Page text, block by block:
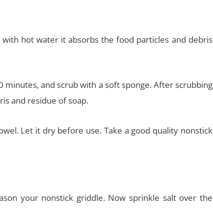
hot water it absorbs the food particles and debris
and scrub with a soft sponge. After scrubbing
and residue of soap.
Let it dry before use. Take a good quality nonstick
your nonstick griddle. Now sprinkle salt over the